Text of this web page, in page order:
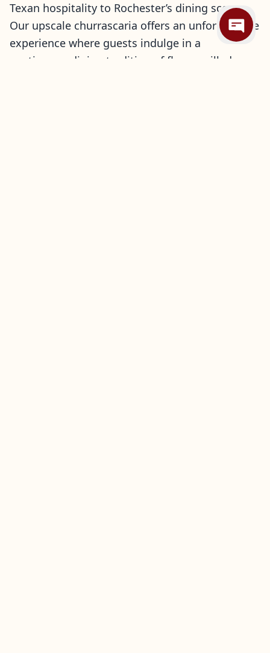
Texan hospitality to Rochester’s dining scene.
Our upscale churrascaria offers an unforgettable
experience where guests indulge in a
continuous dining tradition of flame-grilled